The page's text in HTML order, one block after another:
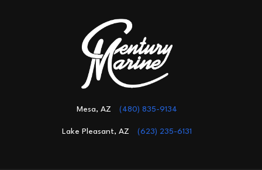
Mesa, AZ (480) 835-9134
Lake Pleasant, AZ (623) 235-6131